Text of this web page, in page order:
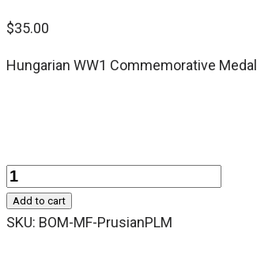
$35.00
Hungarian WW1 Commemorative Medal
Quantity
Add to cart
SKU: BOM-MF-PrusianPLM